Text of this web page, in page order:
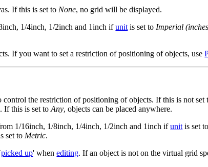
If this is set to None, no grid will be displayed.
1/4inch, 1/2inch and 1inch ifunit is set to Imperial
If you want to set a restriction of positioning of objects, use
the restriction of positioning of objects. If this is not
If this is set toAny, objects can be placed anywhere.
1/16inch, 1/8inch, 1/4inch, 1/2inch and 1inch ifunit is set to
set to Metric.
picked up' whenediting. If an object is not on the virtual grid